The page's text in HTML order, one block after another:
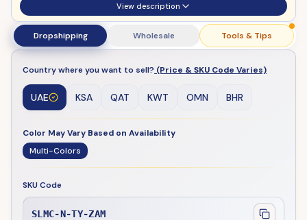
View description
Dropshipping Wholesale Tools & Tips
Country where you want to sell? (Price & SKU Code Varies)
UAE KSA QAT KWT OMN BHR
Color May Vary Based on Availability
Multi-Colors
SKU Code
SLMC-N-TY-ZAM